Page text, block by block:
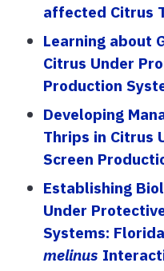
affected Citrus
Learning about
Citrus Under
Production
Developing
Thrips in Citrus
Screen
Establishing
Under
Systems:
melinus